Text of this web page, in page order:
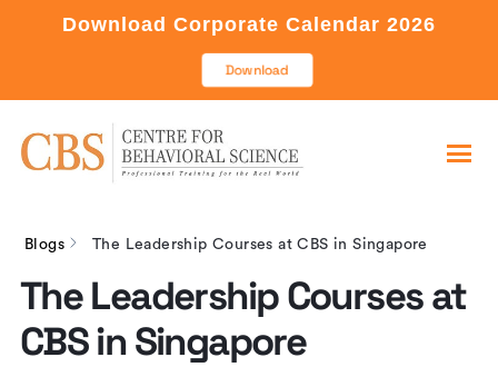
Download Corporate Calendar 2026
Download
Blogs The Leadership Courses at CBS in Singapore
The Leadership Courses at
CBS in Singapore